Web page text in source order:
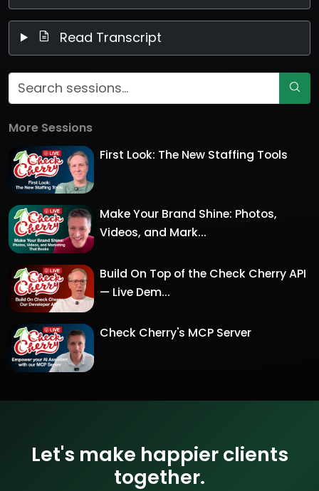
Read Transcript
More Sessions
First Look: The New Staffing Tools
Make Your Brand Shine: Photos,
Videos, and Mark...
Build On Top of the Check Cherry API
— Live Dem...
Check Cherry's MCP Server
Let's make happier clients
together.